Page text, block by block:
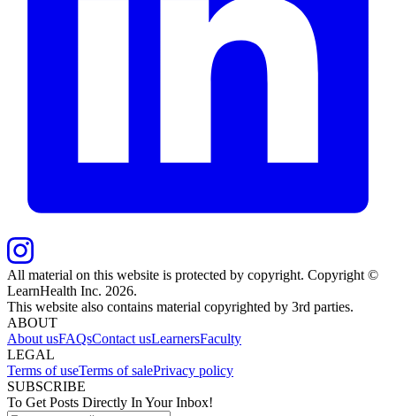
All material on this website is protected by copyright. Copyright ©
LearnHealth Inc. 2026.
This website also contains material copyrighted by 3rd parties.
ABOUT
About usFAQsContact usLearnersFaculty
LEGAL
Terms of useTerms of salePrivacy policy
SUBSCRIBE
To Get Posts Directly In Your Inbox!